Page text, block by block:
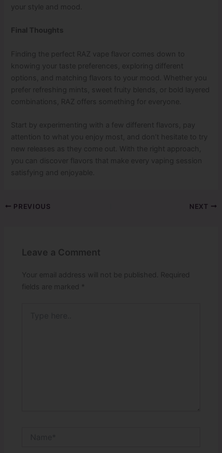
your style and mood.
Final Thoughts
Finding the perfect RAZ vape flavor comes down to
knowing your taste preferences, exploring different
options, and matching flavors to your mood. Whether you
prefer refreshing mints, sweet fruity blends, or bold layered
combinations, RAZ offers something for everyone.
Start by experimenting with a few different flavors, pay
attention to what you enjoy most, and don’t hesitate to try
new releases as they come out. With the right approach,
you can discover flavors that make every vaping session
satisfying and enjoyable.
PREVIOUS NEXT
Leave a Comment
Your email address will not be published.
Required
fields are marked *